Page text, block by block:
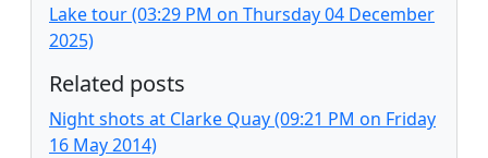
Lake tour (03:29 PM on Thursday 04 December
2025)
Related posts
Night shots at Clarke Quay (09:21 PM on Friday
16 May 2014)